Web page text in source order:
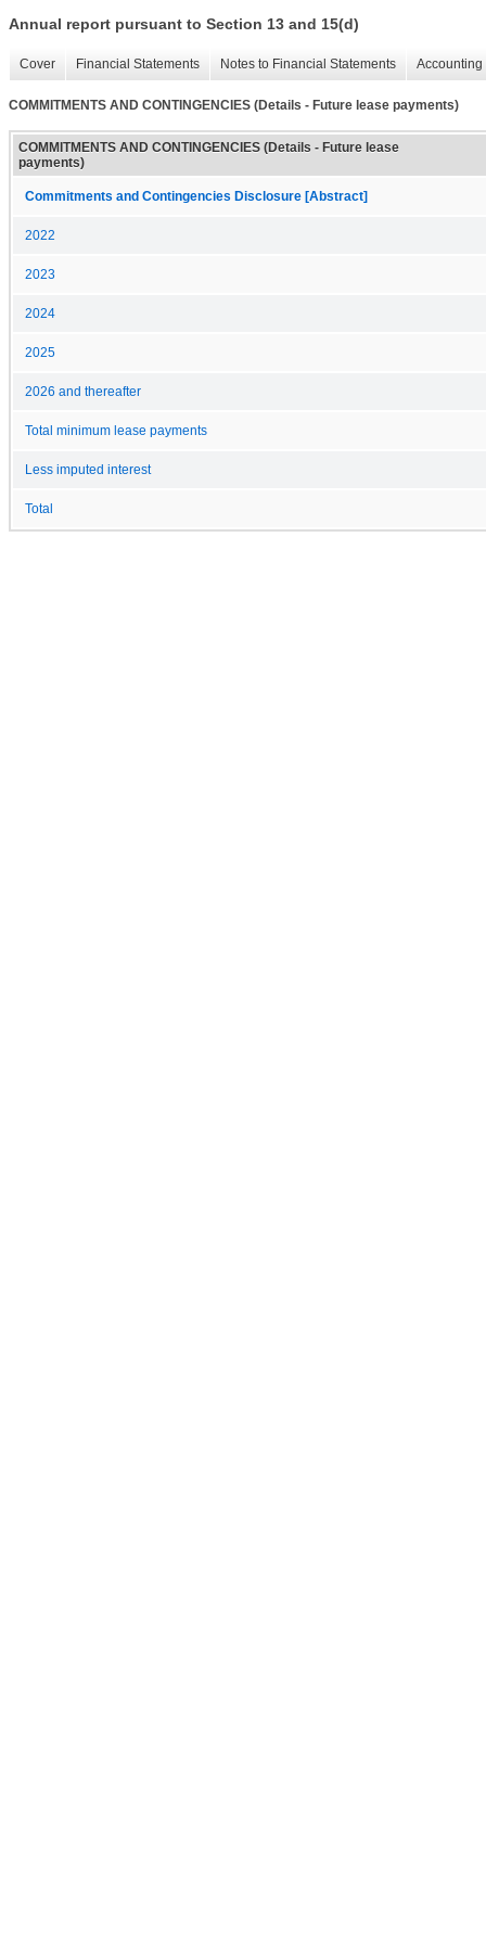
Annual report pursuant to Section 13 and 15(d)
Cover Financial Statements Notes to Financial Statements
COMMITMENTS AND CONTINGENCIES (Details - Future lease payments)
COMMITMENTS AND CONTINGENCIES (Details - Future lease
payments)
Commitments and Contingencies Disclosure [Abstract]
2022
2023
2024
2025
2026 and thereafter
Total minimum lease payments
Less imputed interest
Total